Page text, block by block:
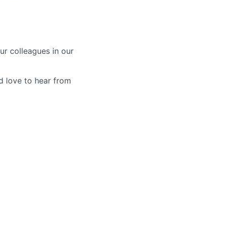
colleagues in our
love to hear from